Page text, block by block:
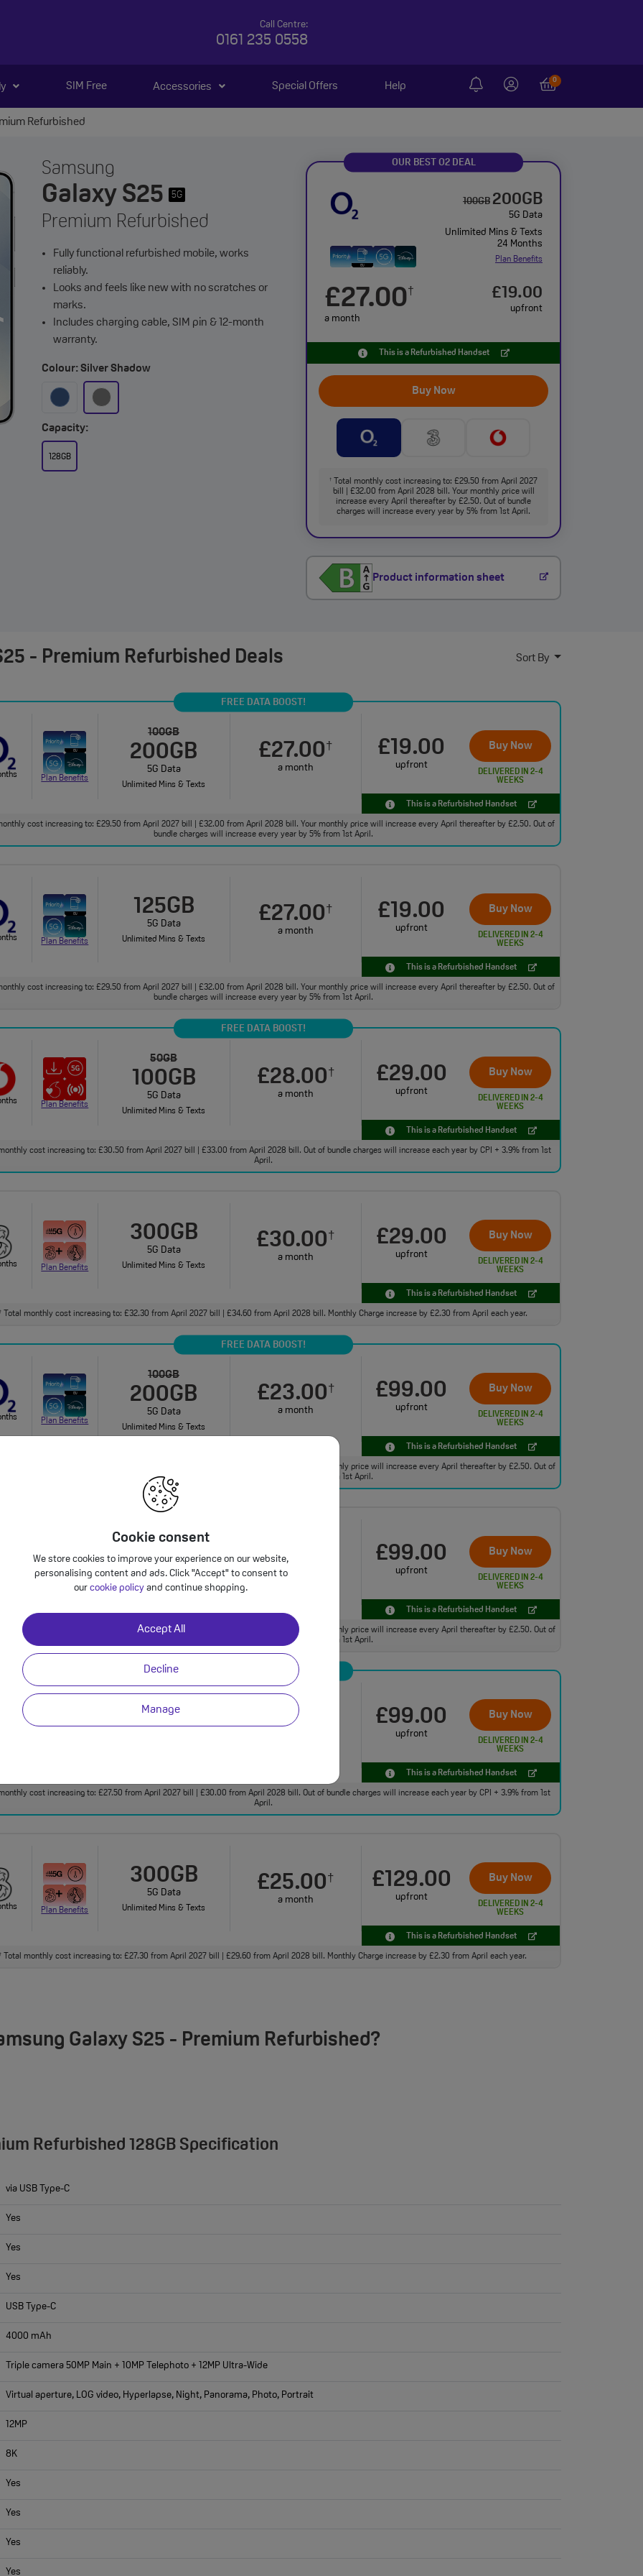
Cookie consent
We store cookies to improve your experience on our website,
personalising content and ads. Click "Accept" to consent to
our cookie policy and continue shopping.
Accept All
Decline
Manage
Call Centre:
0161 235 0558
SIM Free Accessories Special Offers Help
0
Refurbished
Samsung
Galaxy S25 5G
Premium Refurbished
Fully functional refurbished mobile, works
reliably.
Looks and feels like new with no scratches or
marks.
Includes charging cable, SIM pin & 12-month
warranty.
Colour: Silver Shadow
Capacity:
128GB
OUR BEST O2 DEAL
100GB 200GB
5G Data
Unlimited Mins & Texts
24 Months
Plan Benefits
£27.00†
a month
£19.00
upfront
This is a Refurbished Handset
Buy Now
†
Total monthly cost increasing to: £29.50 from April 2027
bill | £32.00 from April 2028 bill. Your monthly price will
increase every April thereafter by £2.50. Out of bundle
charges will increase every year by 5% from 1st April.
Product information sheet
- Premium Refurbished Deals Sort By
FREE DATA BOOST!
Plan Benefits
100GB
200GB
5G Data
Unlimited Mins & Texts
£27.00†
a month
£19.00
upfront
Buy Now
DELIVERED IN 2-4
WEEKS
This is a Refurbished Handset
cost increasing to: £29.50 from April 2027 bill | £32.00 from April 2028 bill. Your monthly price will increase every April thereafter by £2.50. Out of
bundle charges will increase every year by 5% from 1st April.
Plan Benefits
125GB
5G Data
Unlimited Mins & Texts
£27.00†
a month
£19.00
upfront
Buy Now
DELIVERED IN 2-4
WEEKS
This is a Refurbished Handset
cost increasing to: £29.50 from April 2027 bill | £32.00 from April 2028 bill. Your monthly price will increase every April thereafter by £2.50. Out of
bundle charges will increase every year by 5% from 1st April.
FREE DATA BOOST!
Plan Benefits
50GB
100GB
5G Data
Unlimited Mins & Texts
£28.00†
a month
£29.00
upfront
Buy Now
DELIVERED IN 2-4
WEEKS
This is a Refurbished Handset
cost increasing to: £30.50 from April 2027 bill | £33.00 from April 2028 bill. Out of bundle charges will increase each year by CPI + 3.9% from 1st
April.
Plan Benefits
300GB
5G Data
Unlimited Mins & Texts
£30.00†
a month
£29.00
upfront
Buy Now
DELIVERED IN 2-4
WEEKS
This is a Refurbished Handset
†Total monthly cost increasing to: £32.30 from April 2027 bill | £34.60 from April 2028 bill. Monthly Charge increase by £2.30 from April each year.
FREE DATA BOOST!
Plan Benefits
100GB
200GB
5G Data
Unlimited Mins & Texts
£23.00†
a month
£99.00
upfront
Buy Now
DELIVERED IN 2-4
WEEKS
This is a Refurbished Handset
cost increasing to: £25.50 from April 2027 bill | £28.00 from April 2028 bill. Your monthly price will increase every April thereafter by £2.50. Out of
bundle charges will increase every year by 5% from 1st April.
Plan Benefits
125GB
5G Data
Unlimited Mins & Texts
£23.00
a month
£99.00
upfront
Buy Now
DELIVERED IN 2-4
WEEKS
This is a Refurbished Handset
cost increasing to: £25.50 from April 2027 bill | £28.00 from April 2028 bill. Your monthly price will increase every April thereafter by £2.50. Out of
bundle charges will increase every year by 5% from 1st April.
FREE DATA BOOST!
100GB £25.00 £99.00
upfront
Buy Now
DELIVERED IN 2-4
WEEKS
This is a Refurbished Handset
monthly cost increasing to: £27.50 from April 2027 bill | £30.00 from April 2028 bill. Out of bundle charges will increase each year by CPI + 3.9% from 1st
April.
Plan Benefits
300GB
5G Data
Unlimited Mins & Texts
£25.00†
a month
£129.00
upfront
Buy Now
DELIVERED IN 2-4
WEEKS
This is a Refurbished Handset
† Total monthly cost increasing to: £27.30 from April 2027 bill | £29.60 from April 2028 bill. Monthly Charge increase by £2.30 from April each year.
Galaxy S25 - Premium Refurbished?
Refurbished 128GB Specification
via USB Type-C
Yes
Yes
Yes
USB Type-C
4000 mAh
Triple camera 50MP Main + 10MP Telephoto + 12MP Ultra-Wide
Virtual aperture, LOG video, Hyperlapse, Night, Panorama, Photo, Portrait
12MP
8K
Yes
Yes
Yes
Yes